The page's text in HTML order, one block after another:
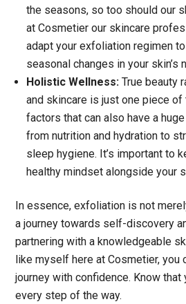
the seasons, so too should our
at Cosmetier our skincare
adapt your exfoliation regimen
seasonal changes in your skin’s
Holistic Wellness:True beauty
and skincare is just one piece
factors that can also have a
from nutrition and hydration to
sleep hygiene. It’s important to
healthy mindset alongside your
In essence, exfoliation is not
a journey towards self-discovery
partnering with a knowledgeable
like myself here at Cosmetier, you
journey with confidence. Know that
every step of the way.